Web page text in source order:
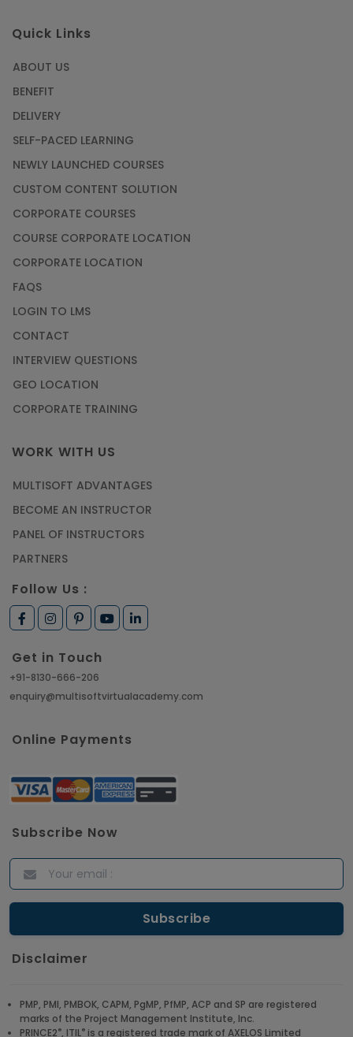
Article
Manage Projects Like Never Before With
Primavera Online Training
Career Opportunities offered by Embedded
Systems Online Training
Article
How to Become a Microsoft Certified
Professional
Article
Most Trending AutoCAD® 2D & 3D Interview
Questions & Answers
Training
Article
Learn SAP HANA Online to Strengthen Your
How to Get Job in Companies Associated with
Article
Top 10 Hadoop Big Data Interview Questions &
ITIL Certified Employees Are Valued By The
Corporate Companies
Article
Answers
Article
Quick Links
ABOUT US
BENEFIT
DELIVERY
SELF-PACED LEARNING
NEWLY LAUNCHED COURSES
CUSTOM CONTENT SOLUTION
CORPORATE COURSES
COURSE CORPORATE LOCATION
CORPORATE LOCATION
FAQS
LOGIN TO LMS
CONTACT
INTERVIEW QUESTIONS
GEO LOCATION
CORPORATE TRAINING
WORK WITH US
MULTISOFT ADVANTAGES
BECOME AN INSTRUCTOR
PANEL OF INSTRUCTORS
PARTNERS
Follow Us :
Get in Touch
+91-8130-666-206
enquiry@multisoftvirtualacademy.com
Online Payments
Subscribe Now
Disclaimer
PMP, PMI, PMBOK, CAPM, PgMP, PfMP, ACP and SP are registered
marks of the Project Management Institute, Inc.
PRINCE2®, ITIL® is a registered trade mark of AXELOS Limited